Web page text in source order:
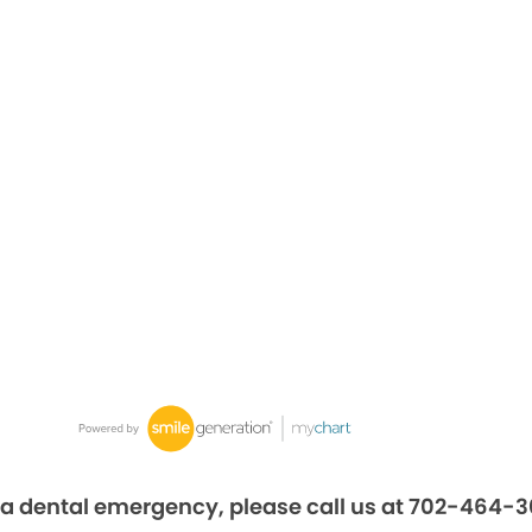
dental emergency, please call us at 702-464-